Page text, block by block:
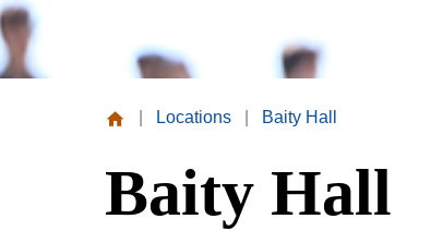
Valley
College
Locations Baity Hall
Baity Hall